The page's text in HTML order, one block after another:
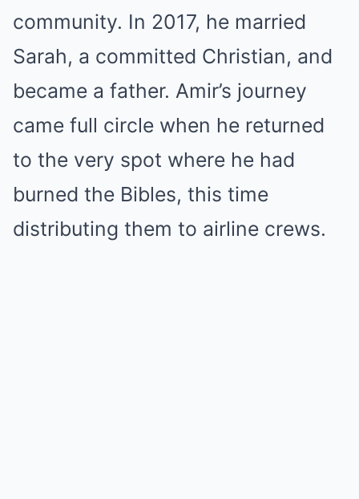
community. In 2017, he married
Sarah, a committed Christian, and
became a father. Amir’s journey
came full circle when he returned
to the very spot where he had
burned the Bibles, this time
distributing them to airline crews.